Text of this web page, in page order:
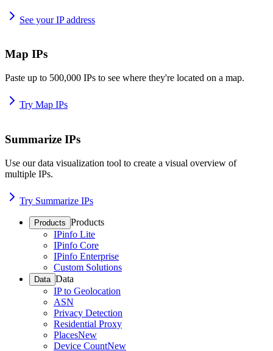
See your IP address
Map IPs
Paste up to 500,000 IPs to see where they're located on a map.
Try Map IPs
Summarize IPs
Use our data visualization tool to create a visual overview of
multiple IPs.
Try Summarize IPs
Products Products
IPinfo Lite
IPinfo Core
IPinfo Enterprise
Custom Solutions
Data Data
IP to Geolocation
ASN
Privacy Detection
Residential Proxy
PlacesNew
Device CountNew